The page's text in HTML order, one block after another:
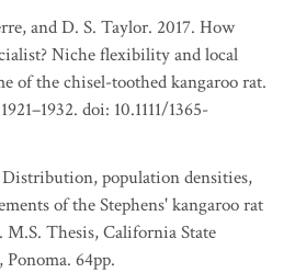
and D. S. Taylor. 2017. How
Niche flexibility and local
of the chisel-toothed kangaroo rat.
doi: 10.1111/1365-
Distribution, population densities,
of the Stephens' kangaroo rat
M.S. Thesis, California State
64pp.